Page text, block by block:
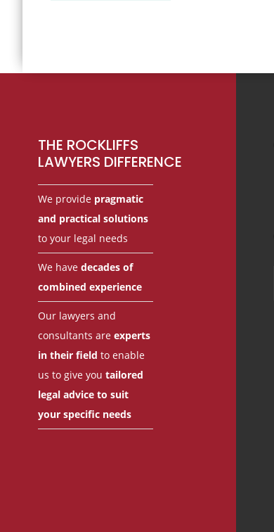
THE ROCKLIFFS
LAWYERS DIFFERENCE
We provide pragmatic
and practical solutions
to your legal needs
We have decades of
combined experience
Our lawyers and
consultants are experts
in their field to enable
us to give you tailored
legal advice to suit
your specific needs